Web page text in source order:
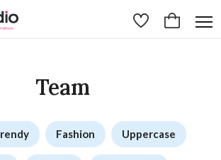
Team
Fashion Uppercase